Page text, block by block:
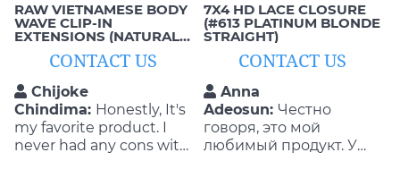
RAW VIETNAMESE BODY
WAVE CLIP-IN
EXTENSIONS (NATURAL
CONTACT US
Chijoke
Chindima: Honestly, It's
my favorite product. I
never had any cons with
7X4 HD LACE CLOSURE
(#613 PLATINUM BLONDE
STRAIGHT)
CONTACT US
Anna
Adeosun: Честно
говоря, это мой
любимый продукт. У